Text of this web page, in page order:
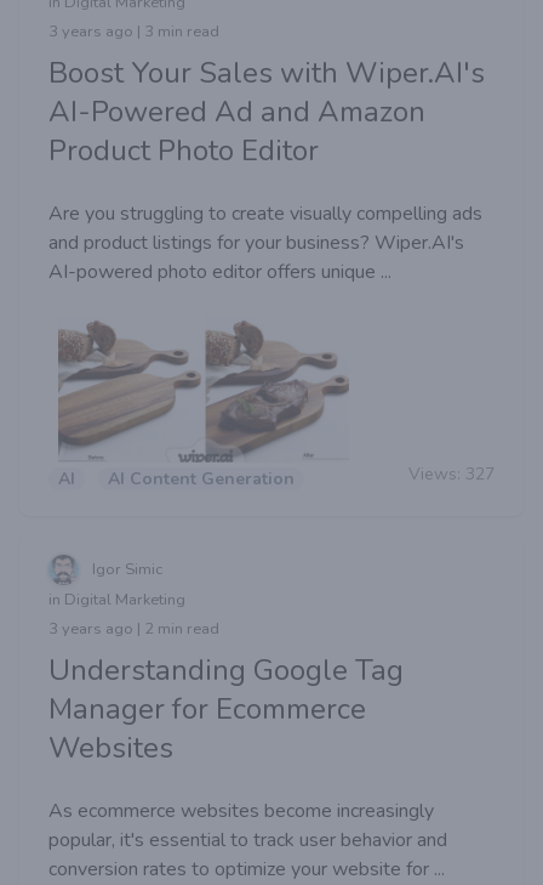
3 years ago | 3 min read
Boost Your Sales with Wiper.AI's
AI-Powered Ad and Amazon
Product Photo Editor
Are you struggling to create visually compelling ads
and product listings for your business? Wiper.AI's
AI-powered photo editor offers unique ...
AI AI Content Generation Views: 327
Igor Simic
in Digital Marketing
3 years ago | 2 min read
Understanding Google Tag
Manager for Ecommerce
Websites
As ecommerce websites become increasingly
popular, it's essential to track user behavior and
conversion rates to optimize your website for ...